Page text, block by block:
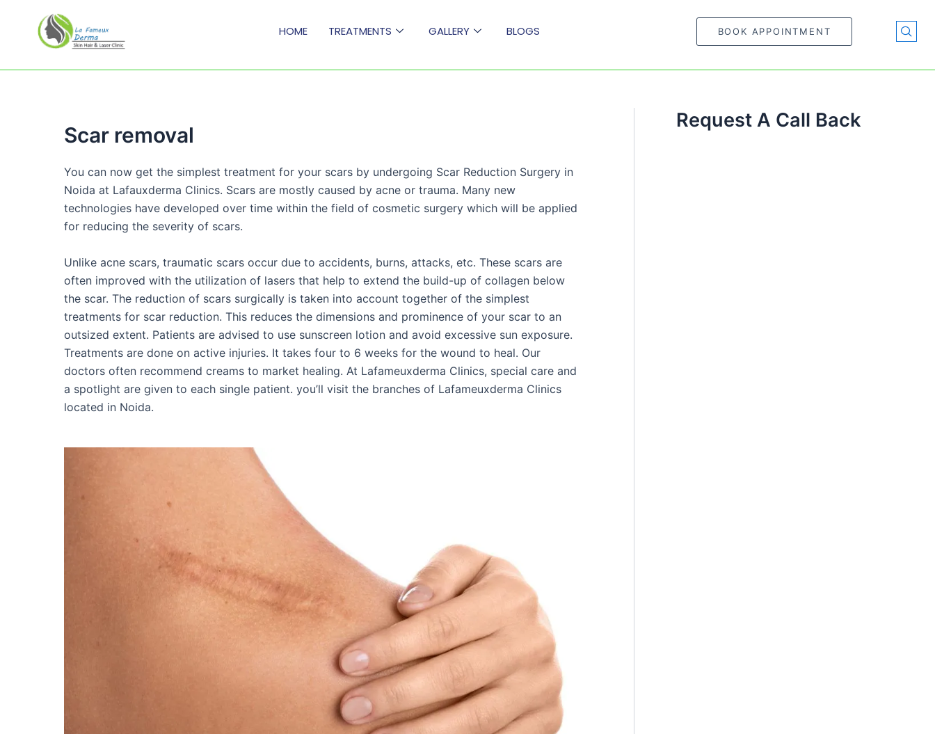
HOME TREATMENTS GALLERY BLOGS BOOK APPOINTMENT
Scar removal
You can now get the simplest treatment for your scars by undergoing Scar Reduction Surgery in
Noida at Lafauxderma Clinics. Scars are mostly caused by acne or trauma. Many new
technologies have developed over time within the field of cosmetic surgery which will be applied
for reducing the severity of scars.
Unlike acne scars, traumatic scars occur due to accidents, burns, attacks, etc. These scars are
often improved with the utilization of lasers that help to extend the build-up of collagen below
the scar. The reduction of scars surgically is taken into account together of the simplest
treatments for scar reduction. This reduces the dimensions and prominence of your scar to an
outsized extent. Patients are advised to use sunscreen lotion and avoid excessive sun exposure.
Treatments are done on active injuries. It takes four to 6 weeks for the wound to heal. Our
doctors often recommend creams to market healing. At Lafameuxderma Clinics, special care and
a spotlight are given to each single patient. you’ll visit the branches of Lafameuxderma Clinics
located in Noida.
Request A Call Back